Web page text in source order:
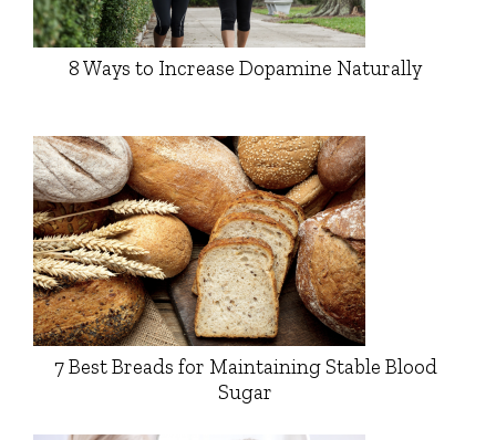
8 Ways to Increase Dopamine Naturally
7 Best Breads for Maintaining Stable Blood
Sugar